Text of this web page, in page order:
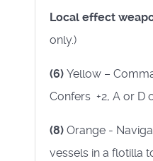
Local effect
only.)
(6) Yellow –
Confers +2, A or D
(8) Orange -
vessels in a flotilla